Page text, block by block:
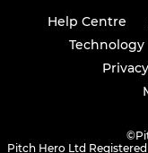
Help Centre
Technology
©
Pitch Hero Ltd